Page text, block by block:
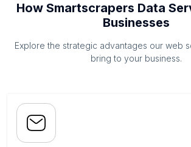
How Smartscrapers Data
Businesses
Explore the strategic advantages our web
bring to your business.